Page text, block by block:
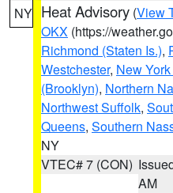
NY Heat Advisory (View
OKX (https://
Richmond (Staten Is.),
Westchester, New
(Brooklyn), Northern
Northwest Suffolk,
Queens, Southern
NY
VTEC# 7 (CON)
AM